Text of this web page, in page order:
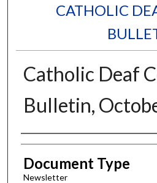
CATHOLIC
Catholic Deaf
Bulletin,
Authors
Document Type
Newsletter